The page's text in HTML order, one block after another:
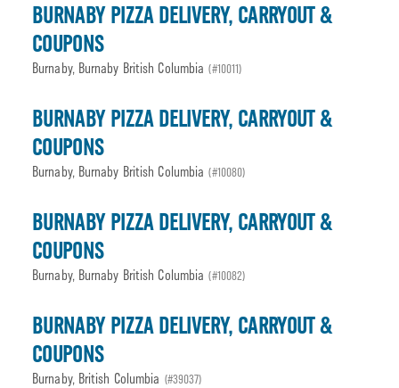
BURNABY PIZZA DELIVERY, CARRYOUT &
COUPONS
Burnaby, Burnaby British Columbia (#10011)
BURNABY PIZZA DELIVERY, CARRYOUT &
COUPONS
Burnaby, Burnaby British Columbia (#10080)
BURNABY PIZZA DELIVERY, CARRYOUT &
COUPONS
Burnaby, Burnaby British Columbia (#10082)
BURNABY PIZZA DELIVERY, CARRYOUT &
COUPONS
Burnaby, British Columbia (#39037)